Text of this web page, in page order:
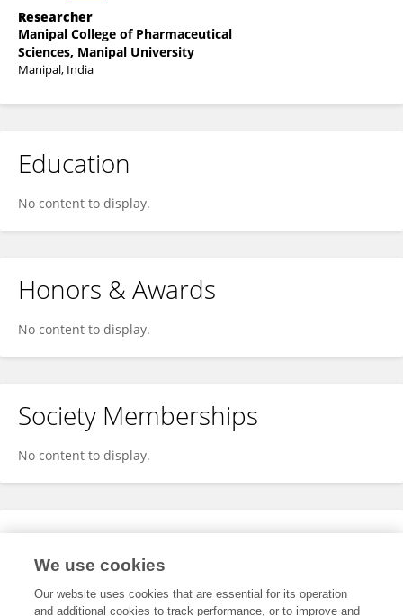
Researcher
Manipal College of Pharmaceutical
Sciences, Manipal University
Manipal, India
Education
No content to display.
Honors & Awards
No content to display.
Society Memberships
No content to display.
Expertise
We use cookies
Our website uses cookies that are essential for its operation
and additional cookies to track performance, or to improve and